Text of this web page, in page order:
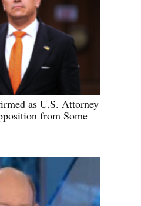
as U.S. Attorney
from Some